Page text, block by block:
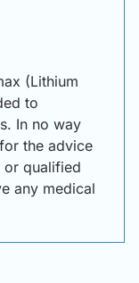
(Lithium
to
In no way
the advice
qualified
any medical